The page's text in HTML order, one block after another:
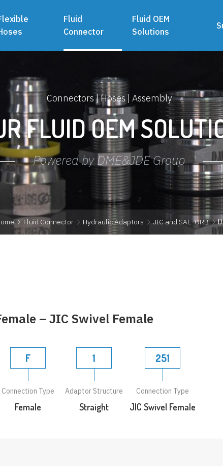
Fluid
Connector
Fluid OEM
Solutions
Connectors | Hoses | Assembly
FLUID OEM
Powered by DME&JDE Group
Fluid Connector Hydraulic Adaptors JIC and SAE-ORB
– JIC Swivel Female
F
Connection Type
Female
1
Adaptor Structure
Straight
251
Connection Type
JIC Swivel Female